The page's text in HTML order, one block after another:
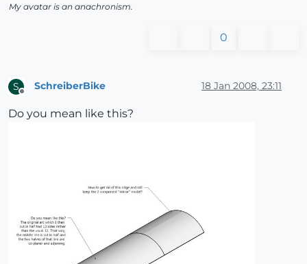
My avatar is an anachronism.
0
S
Offline
SchreiberBike 18 Jan 2008, 23:11
Do you mean like this?